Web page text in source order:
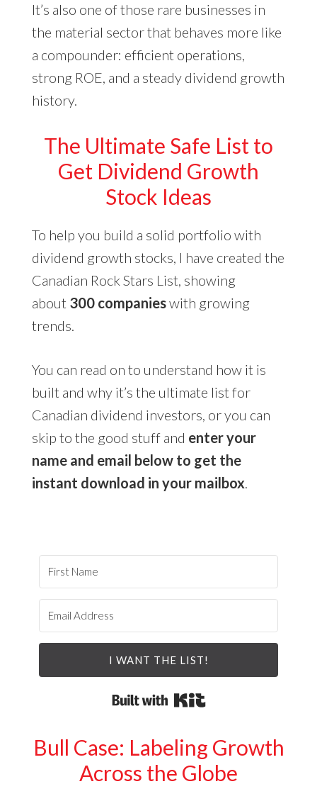
It’s also one of those rare businesses in
the material sector that behaves more like
a compounder: efficient operations,
strong ROE, and a steady dividend growth
history.
The Ultimate Safe List to
Get Dividend Growth
Stock Ideas
To help you build a solid portfolio with
dividend growth stocks, I have created the
Canadian Rock Stars List, showing
about 300 companieswith growing
trends.
You can read on to understand how it is
built and why it’s the ultimate list for
Canadian dividend investors, or you can
skip to the good stuff and enter your
name and email below to get the
instant download in your mailbox.
I WANT THE LIST!
Built with Kit
Bull Case: Labeling Growth
Across the Globe